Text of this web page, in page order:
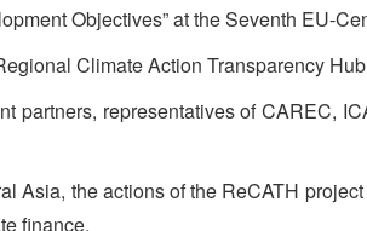
Objectives” at the Seventh EU-
Climate Action Transparency
partners, representatives of CAREC,
the actions of the ReCATH
finance.